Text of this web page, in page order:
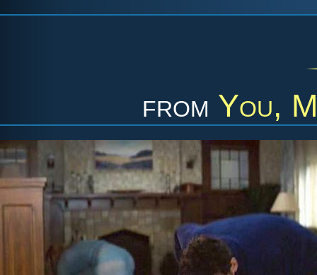
from You,